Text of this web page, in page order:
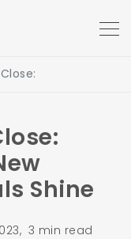
Shine
3 min read